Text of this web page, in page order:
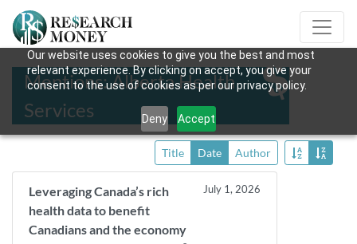
Our website uses cookies to give you the best and most
relevant experience. By clicking on accept, you give your
consent to the use of cookies as per our privacy policy.
Deny Accept
Mentions: Alberta Health
Services
Title Date Author
Leveraging Canada’s rich
health data to benefit
Canadians and the economy
July 1, 2026